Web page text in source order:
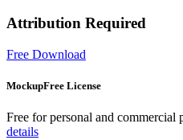
Attribution Required
Free Download
MockupFree License
Free for personal and commercial
details